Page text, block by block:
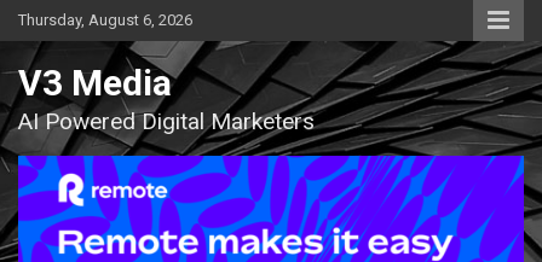
Skip
to
content
Thursday, August 6, 2026
V3 Media
AI Powered Digital Marketers